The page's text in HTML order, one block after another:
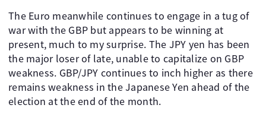
The Euro meanwhile continues to engage in a tug of
war with the GBP but appears to be winning at
present, much to my surprise. The JPY yen has been
the major loser of late, unable to capitalize on GBP
weakness. GBP/JPY continues to inch higher as there
remains weakness in the Japanese Yen ahead of the
election at the end of the month.